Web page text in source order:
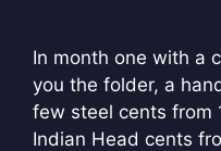
In month one with a
you the folder, a
few steel cents from
Indian Head cents